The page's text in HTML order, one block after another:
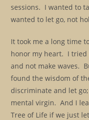
sessions. I wanted to
wanted to let go, not
It took me a long time
honor my heart. I tried
and not make waves.
found the wisdom of
discriminate and let
mental virgin. And I
Tree of Life if we just